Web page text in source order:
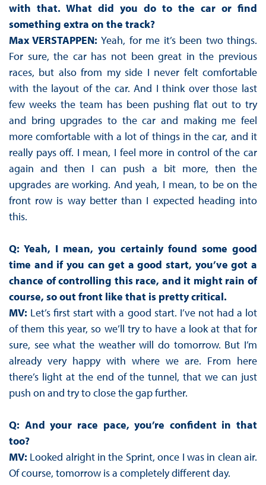
with that. What did you do to the car or find
something extra on the track?
Max VERSTAPPEN: Yeah, for me it’s been two things.
For sure, the car has not been great in the previous
races, but also from my side I never felt comfortable
with the layout of the car. And I think over those last
few weeks the team has been pushing flat out to try
and bring upgrades to the car and making me feel
more comfortable with a lot of things in the car, and it
really pays off. I mean, I feel more in control of the car
again and then I can push a bit more, then the
upgrades are working. And yeah, I mean, to be on the
front row is way better than I expected heading into
this.
Q: Yeah, I mean, you certainly found some good
time and if you can get a good start, you’ve got a
chance of controlling this race, and it might rain of
course, so out front like that is pretty critical.
MV: Let’s first start with a good start. I’ve not had a lot
of them this year, so we’ll try to have a look at that for
sure, see what the weather will do tomorrow. But I’m
already very happy with where we are. From here
there’s light at the end of the tunnel, that we can just
push on and try to close the gap further.
Q: And your race pace, you’re confident in that
too?
MV: Looked alright in the Sprint, once I was in clean air.
Of course, tomorrow is a completely different day.